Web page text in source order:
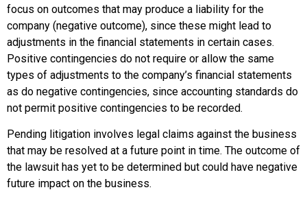
focus on outcomes that may produce a liability for the
company (negative outcome), since these might lead to
adjustments in the financial statements in certain cases.
Positive contingencies do not require or allow the same
types of adjustments to the company’s financial statements
as do negative contingencies, since accounting standards do
not permit positive contingencies to be recorded.
Pending litigation involves legal claims against the business
that may be resolved at a future point in time. The outcome of
the lawsuit has yet to be determined but could have negative
future impact on the business.